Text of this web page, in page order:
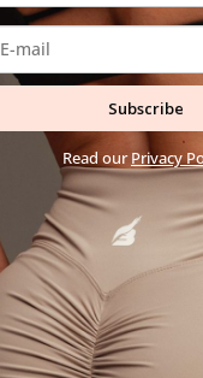
Subscribe
Read ourPrivacy